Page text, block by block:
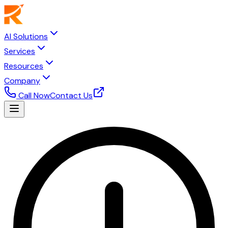
AI Solutions
Services
Resources
Company
Call NowContact Us